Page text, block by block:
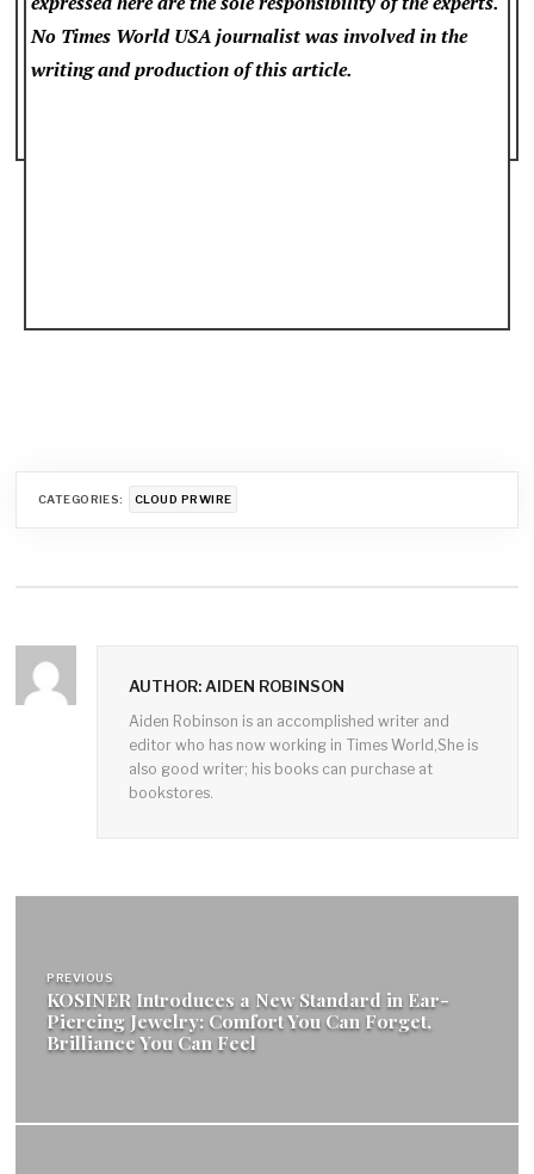
No Times World USAjournalist was involved in the
writing and production of this article.
CATEGORIES: CLOUD PRWIRE
AUTHOR: AIDEN ROBINSON
Aiden Robinson is an accomplished writer and
editor who has now working in Times World,She is
also good writer; his books can purchase at
bookstores.
navigation
PREVIOUS
KOSINER Introduces a New Standard in Ear-
Piercing Jewelry: Comfort You Can Forget,
Brilliance You Can Feel